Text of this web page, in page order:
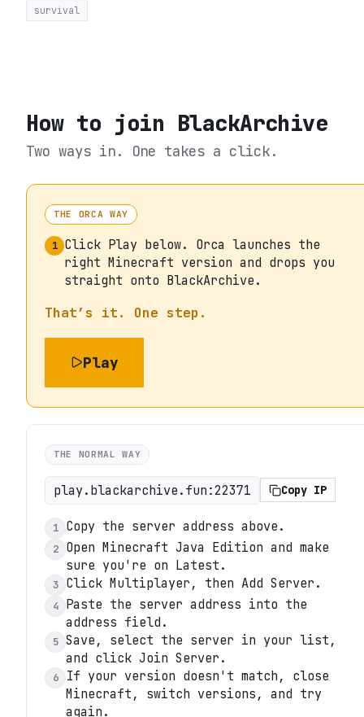
survival
How to join BlackArchive
Two ways in. One takes a click.
THE ORCA WAY
1 Click Play below. Orca launches the
right Minecraft version and drops you
straight onto BlackArchive.
That’s it. One step.
Play
THE NORMAL WAY
play.blackarchive.fun:22371 Copy IP
1 Copy the server address above.
2
Open Minecraft Java Edition and make
sure you're on Latest.
3 Click Multiplayer, then Add Server.
4
Paste the server address into the
address field.
5 Save, select the server in your list,
and click Join Server.
6
If your version doesn't match, close
Minecraft, switch versions, and try
again.